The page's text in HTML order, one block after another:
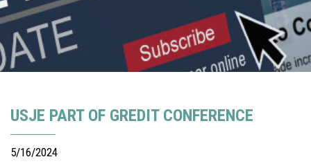
USJE PART OF GREDIT CONFERENCE
5/16/2024